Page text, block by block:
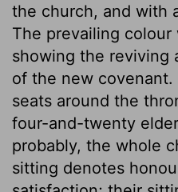
the church, and with
The prevailing colour
showing the reviving
of the new
seats around the
four-and-twenty
probably, the whole
sitting denotes